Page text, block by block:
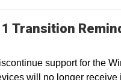
Transition
support for the
will no longer receive